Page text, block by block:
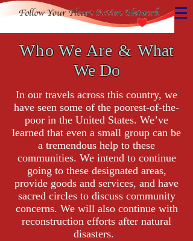
Who We Are &What
We Do
In our travels across this country, we
have seen some of the poorest-of-the-
poor in the United States. We’ve
learned that even a small group can be
a tremendous help to these
communities. We intend to continue
going to these designated areas,
provide goods and services, and have
sacred circles to discuss community
concerns. We will also continue with
reconstruction efforts after natural
disasters.